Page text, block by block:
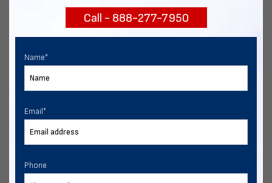
Chat with our expertsCall - 888-277-7950
Name*
Email*
Phone